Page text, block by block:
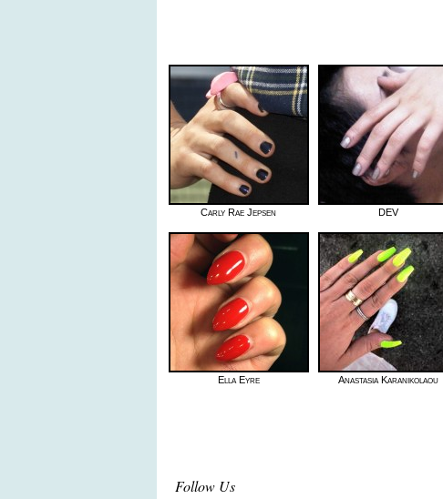
Carly Rae Jepsen DEV
Ella Eyre Anastasia Karanikolaou
Follow Us